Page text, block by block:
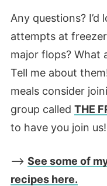
Any questions?
attempts at
major flops? What
Tell me about
meals consider
group called THE
to have you join us!
—> See some of
recipes here.